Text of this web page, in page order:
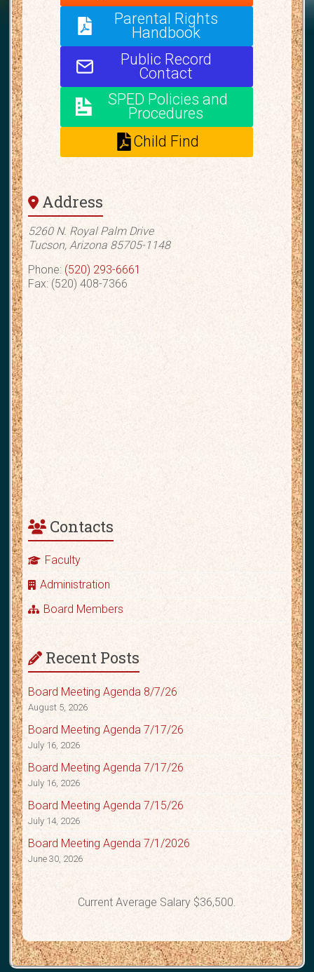
Parental Rights
Handbook
Public Record
Contact
SPED Policies and
Procedures
Child Find
Address
5260 N. Royal Palm Drive
Tucson, Arizona 85705-1148
Phone: (520) 293-6661
Fax: (520) 408-7366
Contacts
Faculty
Administration
Board Members
Recent Posts
Board Meeting Agenda 8/7/26
August 5, 2026
Board Meeting Agenda 7/17/26
July 16, 2026
Board Meeting Agenda 7/17/26
July 16, 2026
Board Meeting Agenda 7/15/26
July 14, 2026
Board Meeting Agenda 7/1/2026
June 30, 2026
Current Average Salary $36,500.